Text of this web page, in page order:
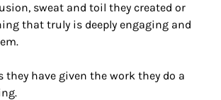
sweat and toil they created or
that truly is deeply engaging and
they have given the work they do a